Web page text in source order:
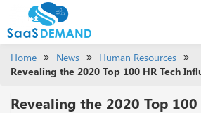
Home News
Human Resources
Revealing the 2020 Top 100 HR Tech
Revealing the 2020 Top 100